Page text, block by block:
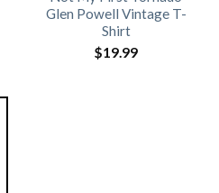
Glen Powell Vintage T-
Shirt
$19.99